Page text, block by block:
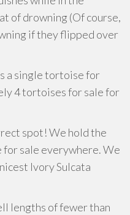
of drowning (Of course,
if they flipped over
a single tortoise for
4 tortoises for sale for
spot! We hold the
sale everywhere. We
Ivory Sulcata
lengths of fewer than